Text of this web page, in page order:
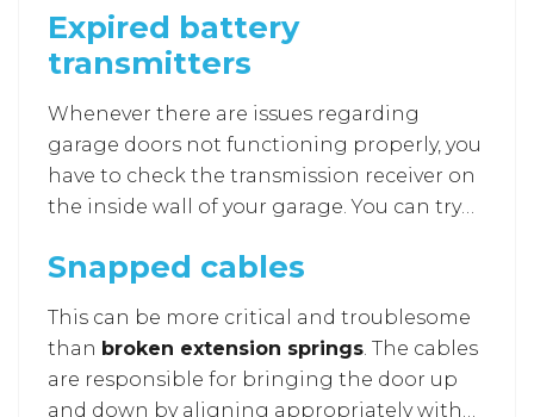
firecracker or a gunshot. It is advisable to
approach agarage door repair in Howard
professional skills and can prove to be
hazardous if you try opening the door once
there has been a broken spring.
Expired battery
transmitters
Whenever there are issues regarding
garage doors not functioning properly, you
have to check the transmission receiver on
the inside wall of your garage. You can try
the button on the receiver. If it works, you
remote due to expired batteries and not
with the receiver. This only requires a
simple change of batteries to get the
Snapped cables
This can be more critical and troublesome
than broken extension springs. The cables
are responsible for bringing the door up
and down by aligning appropriately with